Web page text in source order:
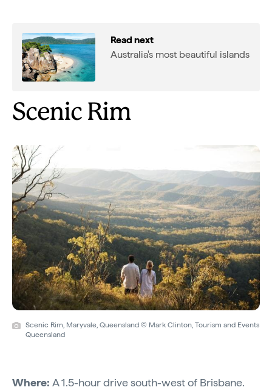
Read next
Australia's most beautiful islands
Scenic Rim
Scenic Rim, Maryvale, Queensland © Mark Clinton, Tourism and Events
Queensland
Where: A 1.5-hour drive south-west of Brisbane.